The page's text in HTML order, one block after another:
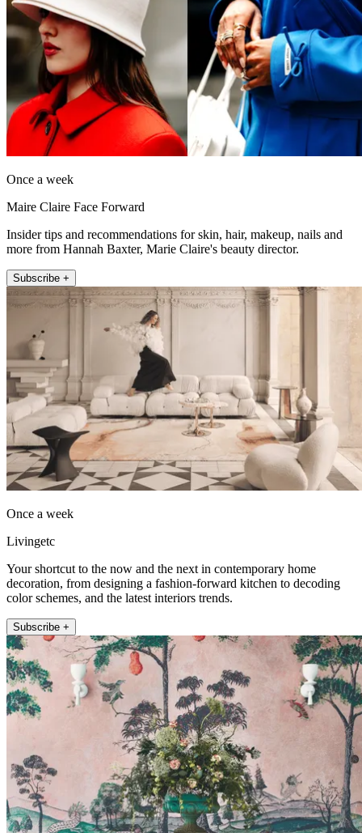
Once a week
Maire Claire Face Forward
Insider tips and recommendations for skin, hair, makeup, nails and
more from Hannah Baxter, Marie Claire's beauty director.
Subscribe +
Once a week
Livingetc
Your shortcut to the now and the next in contemporary home
decoration, from designing a fashion-forward kitchen to decoding
color schemes, and the latest interiors trends.
Subscribe +